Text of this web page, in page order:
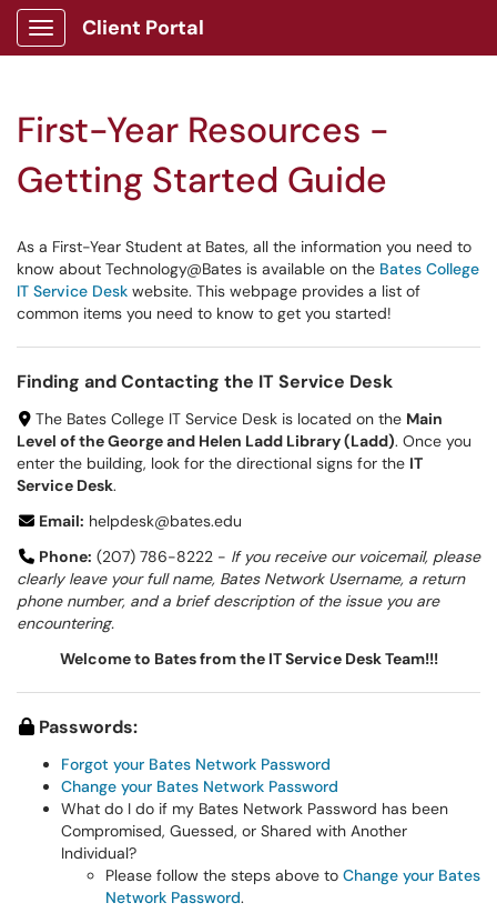
Show Applications Menu
Client Portal
First-Year Resources -
Getting Started Guide
As a First-Year Student at Bates, all the information you need to
know about Technology@Bates is available on the Bates College
IT Service Desk website. This webpage provides a list of
common items you need to know to get you started!
Finding and Contacting the IT Service Desk
The Bates College IT Service Desk is located on the Main
Level of the George and Helen Ladd Library (Ladd). Once you
enter the building, look for the directional signs for the IT
Service Desk.
Email: helpdesk@bates.edu
Phone: (207) 786-8222 - If you receive our voicemail, please
clearly leave your full name, Bates Network Username, a return
phone number, and a brief description of the issue you are
encountering.
Welcome to Bates from the IT Service Desk Team!!!
Passwords:
Forgot your Bates Network Password
Change your Bates Network Password
What do I do if my Bates Network Password has been
Compromised, Guessed, or Shared with Another
Individual?
Please follow the steps above to Change your Bates
Network Password.